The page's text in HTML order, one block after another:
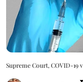
Supreme Court, COVID-19